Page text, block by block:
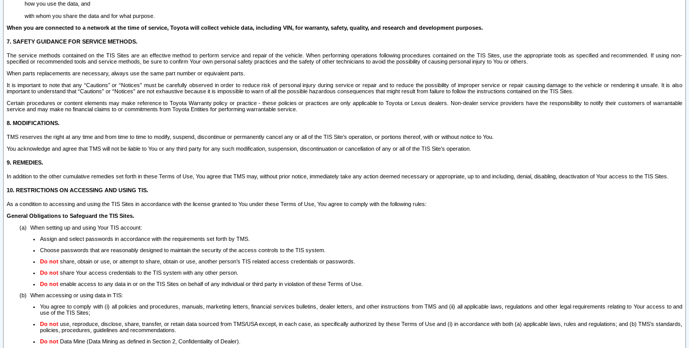
how you use the data, and
with whom you share the data and for what purpose.
When you are connected to a network at the time of service, Toyota will collect vehicle data, including VIN, for warranty, safety, quality, and research and development purposes.
7. SAFETY GUIDANCE FOR SERVICE METHODS.
The service methods contained on the TIS Sites are an effective method to perform service and repair of the vehicle. When performing operations following procedures contained on the TIS Sites, use the appropriate tools as specified and recommended. If using non-
specified or recommended tools and service methods, be sure to confirm Your own personal safety practices and the safety of other technicians to avoid the possibility of causing personal injury to You or others.
When parts replacements are necessary, always use the same part number or equivalent parts.
It is important to note that any “Cautions” or “Notices” must be carefully observed in order to reduce risk of personal injury during service or repair and to reduce the possibility of improper service or repair causing damage to the vehicle or rendering it unsafe. It is also
important to understand that “Cautions” or “Notices” are not exhaustive because it is impossible to warn of all the possible hazardous consequences that might result from failure to follow the instructions contained on the TIS Sites.
Certain procedures or content elements may make reference to Toyota Warranty policy or practice - these policies or practices are only applicable to Toyota or Lexus dealers. Non-dealer service providers have the responsibility to notify their customers of warrantable
service and may make no financial claims to or commitments from Toyota Entities for performing warrantable service.
8. MODIFICATIONS.
TMS reserves the right at any time and from time to time to modify, suspend, discontinue or permanently cancel any or all of the TIS Site’s operation, or portions thereof, with or without notice to You.
You acknowledge and agree that TMS will not be liable to You or any third party for any such modification, suspension, discontinuation or cancellation of any or all of the TIS Site’s operation.
9. REMEDIES.
In addition to the other cumulative remedies set forth in these Terms of Use, You agree that TMS may, without prior notice, immediately take any action deemed necessary or appropriate, up to and including, denial, disabling, deactivation of Your access to the TIS Sites.
10. RESTRICTIONS ON ACCESSING AND USING TIS.
As a condition to accessing and using the TIS Sites in accordance with the license granted to You under these Terms of Use, You agree to comply with the following rules:
General Obligations to Safeguard the TIS Sites.
When setting up and using Your TIS account:
Assign and select passwords in accordance with the requirements set forth by TMS.
Choose passwords that are reasonably designed to maintain the security of the access controls to the TIS system.
Do not share, obtain or use, or attempt to share, obtain or use, another person’s TIS related access credentials or passwords.
Do not share Your access credentials to the TIS system with any other person.
Do not enable access to any data in or on the TIS Sites on behalf of any individual or third party in violation of these Terms of Use.
When accessing or using data in TIS:
You agree to comply with (i) all policies and procedures, manuals, marketing letters, financial services bulletins, dealer letters, and other instructions from TMS and (ii) all applicable laws, regulations and other legal requirements relating to Your access to and
use of the TIS Sites;
Do not use, reproduce, disclose, share, transfer, or retain data sourced from TMS/USA except, in each case, as specifically authorized by these Terms of Use and (i) in accordance with both (a) applicable laws, rules and regulations; and (b) TMS’s standards,
policies, procedures, guidelines and recommendations.
Do not Data Mine (Data Mining as defined in Section 2, Confidentiality of Dealer).